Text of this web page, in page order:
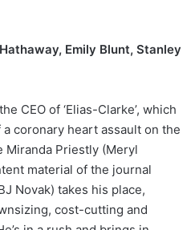
Emily Blunt, Stanley
CEO of ‘Elias-Clarke’, which
a coronary heart assault on the
Miranda Priestly (Meryl
material of the journal
Novak) takes his place,
cost-cutting and